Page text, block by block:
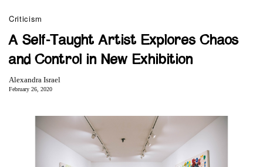
Criticism
A Self-Taught Artist Explores Chaos
and Control in New Exhibition
Alexandra Israel
February 26, 2020